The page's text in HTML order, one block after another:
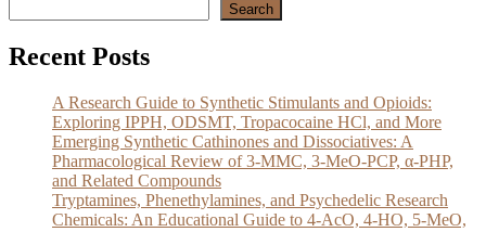
Search
Recent Posts
A Research Guide to Synthetic Stimulants and Opioids:
Exploring IPPH, ODSMT, Tropacocaine HCl, and More
Emerging Synthetic Cathinones and Dissociatives: A
Pharmacological Review of 3-MMC, 3-MeO-PCP, α-PHP,
and Related Compounds
Tryptamines, Phenethylamines, and Psychedelic Research
Chemicals: An Educational Guide to 4-AcO, 4-HO, 5-MeO,